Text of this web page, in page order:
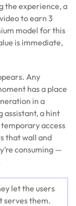
the experience, a
to earn 3
model for this
is immediate,
Any
has a place
in a
assistant, a hint
access
that wall and
consuming —
let the users
serves them.